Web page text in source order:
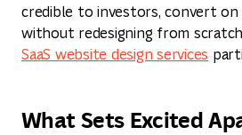
credible to investors, convert on
without redesigning from
SaaS website design services
What Sets Excited